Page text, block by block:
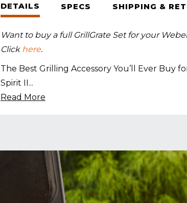
for
Spirit
II
E-
210
quantity
DETAILS SPECS SHIPPING &
Want to buy a full GrillGrate Set for your
Click here.
The Best Grilling Accessory You’ll Ever Buy
Spirit II...
Read More